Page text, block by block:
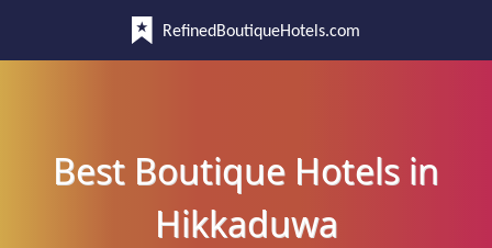
RefinedBoutiqueHotels.com
Best Boutique Hotels in
Hikkaduwa